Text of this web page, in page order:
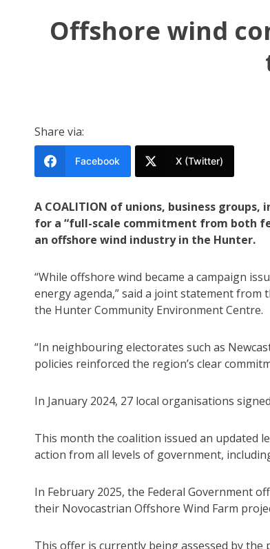
Offshore wind
Share via:
Facebook X (Twitter)
A COALITION of unions, business
for a “full-scale commitment from both
an offshore wind industry in the Hunter.
“While offshore wind became a campaign
energy agenda,” said a joint statement
the Hunter Community Environment Centre.
“In neighbouring electorates such as
policies reinforced the region’s clear
In January 2024, 27 local organisations
This month the coalition issued an updated
action from all levels of government,
In February 2025, the Federal Government
their Novocastrian Offshore Wind Farm
This offer is currently being assessed by the